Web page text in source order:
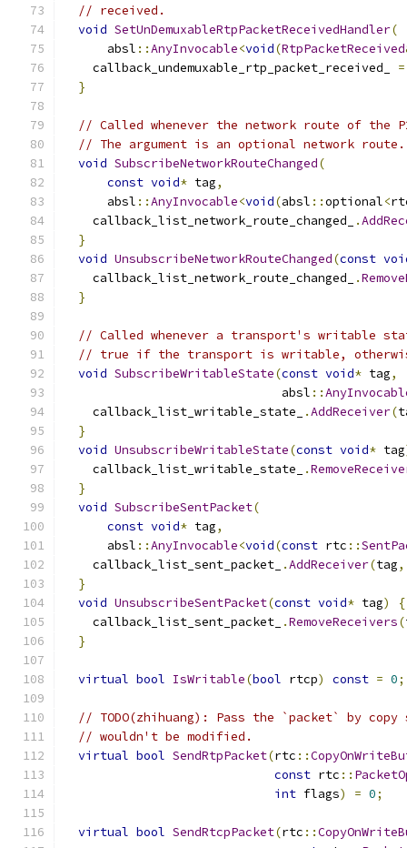
// received.
void SetUnDemuxableRtpPacketReceivedHandler(
      absl
::AnyInvocable<void(RtpPacketReceived
    callback_undemuxable_rtp_packet_received_
=
}
// Called whenever the network route of the
// The argument is an optional network route.
void SubscribeNetworkRouteChanged(
const void* tag,
      absl
::AnyInvocable<void(absl ::optional<
    callback_list_network_route_changed_
.
}
void UnsubscribeNetworkRouteChanged(const
    callback_list_network_route_changed_
.
}
// Called whenever a transport's writable
// true if the transport is writable,
void SubscribeWritableState(const void* tag,
                              absl
::
    callback_list_writable_state_
.AddReceiver(
}
void UnsubscribeWritableState(const void* tag
    callback_list_writable_state_
.
}
void SubscribeSentPacket(
const void* tag,
      absl
::AnyInvocable<void(const rtc ::
    callback_list_sent_packet_
.AddReceiver(tag,
}
void UnsubscribeSentPacket(const void* tag)
{
    callback_list_sent_packet_
.RemoveReceivers(
}
virtual bool IsWritable(bool rtcp) const = 0;
// TODO(zhihuang): Pass the `packet` by
// wouldn't be modified.
virtual bool SendRtpPacket(rtc ::
const rtc ::
int flags) = 0;
virtual bool SendRtcpPacket(rtc ::